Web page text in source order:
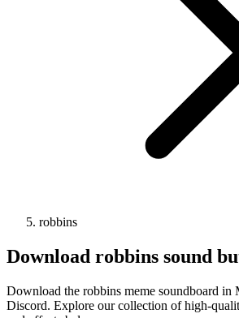
robbins
Download robbins sound
Download the robbins meme soundboard in
Discord. Explore our collection of high-